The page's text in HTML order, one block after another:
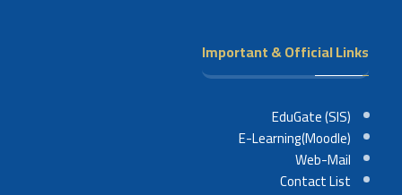
Important & Official Links
EduGate (SIS)
E-Learning(Moodle)
Web-Mail
Contact List